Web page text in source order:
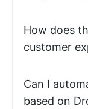
How does
customer
Can I
based on